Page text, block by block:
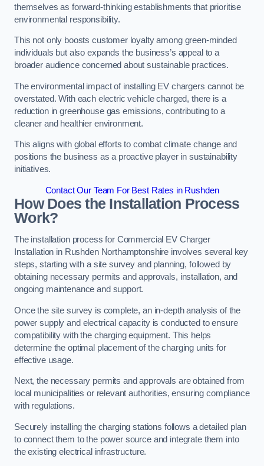
themselves as forward-thinking establishments that prioritise
environmental responsibility.
This not only boosts customer loyalty among green-minded
individuals but also expands the business’s appeal to a
broader audience concerned about sustainable practices.
The environmental impact of installing EV chargers cannot be
overstated. With each electric vehicle charged, there is a
reduction in greenhouse gas emissions, contributing to a
cleaner and healthier environment.
This aligns with global efforts to combat climate change and
positions the business as a proactive player in sustainability
initiatives.
Contact Our Team For Best Rates in Rushden
How Does the Installation Process
Work?
The installation process for Commercial EV Charger
Installation in Rushden Northamptonshire involves several key
steps, starting with a site survey and planning, followed by
obtaining necessary permits and approvals, installation, and
ongoing maintenance and support.
Once the site survey is complete, an in-depth analysis of the
power supply and electrical capacity is conducted to ensure
compatibility with the charging equipment. This helps
determine the optimal placement of the charging units for
effective usage.
Next, the necessary permits and approvals are obtained from
local municipalities or relevant authorities, ensuring compliance
with regulations.
Securely installing the charging stations follows a detailed plan
to connect them to the power source and integrate them into
the existing electrical infrastructure.